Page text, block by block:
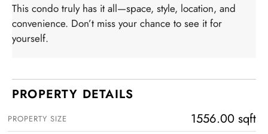
This condo truly has it all—space, style, location, and
convenience. Don’t miss your chance to see it for
yourself.
PROPERTY DETAILS
PROPERTY SIZE 1556.00 sqft